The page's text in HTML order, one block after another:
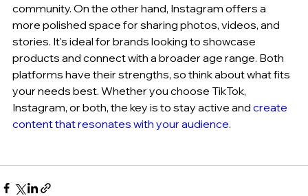
community. On the other hand, Instagram offers a
more polished space for sharing photos, videos, and
stories. It's ideal for brands looking to showcase
products and connect with a broader age range. Both
platforms have their strengths, so think about what fits
your needs best. Whether you choose TikTok,
Instagram, or both, the key is to stay active and create
content that resonates with your audience.